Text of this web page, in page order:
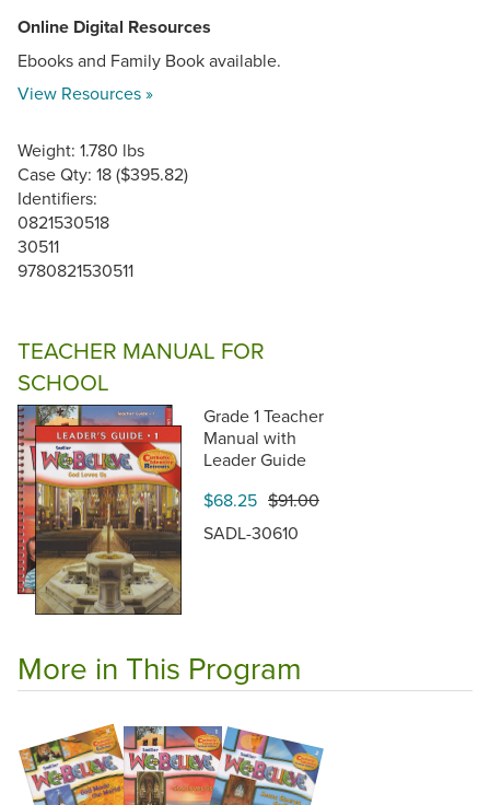
Online Digital Resources
Ebooks and Family Book available.
View Resources »
Weight: 1.780 lbs
Case Qty: 18 ($395.82)
Identifiers:
0821530518
30511
9780821530511
TEACHER MANUAL FOR
SCHOOL
Grade 1 Teacher
Manual with
Leader Guide
$68.25 $91.00
SADL-30610
More in This Program